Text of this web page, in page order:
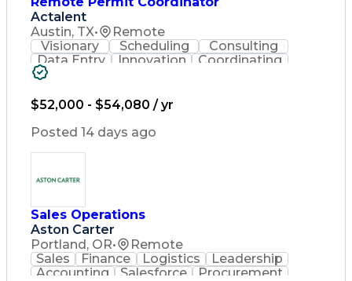
Actalent
Austin, TX•
Remote
Visionary
Scheduling
Consulting
Data Entry
Innovation
Coordinating
Spreadsheets
Time Management
Project Planning
Microsoft Outlook
Project Management
Engineering Design Process
$52,000 - $54,080 / yr
Posted 14 days ago
Sales Operations
Aston Carter
Portland, OR•
Remote
Sales
Finance Logistics
Leadership
Accounting
Salesforce
Procurement